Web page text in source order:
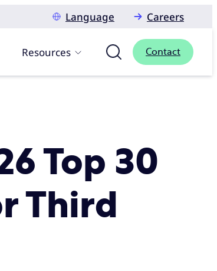
Language
Careers
Resources Contact
Top 30
Third